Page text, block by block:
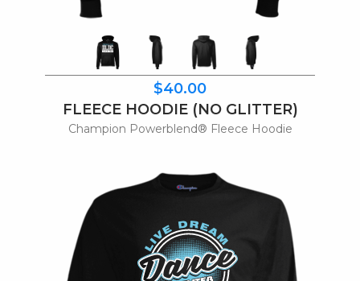
$40.00
FLEECE HOODIE (NO GLITTER)
Champion Powerblend® Fleece Hoodie